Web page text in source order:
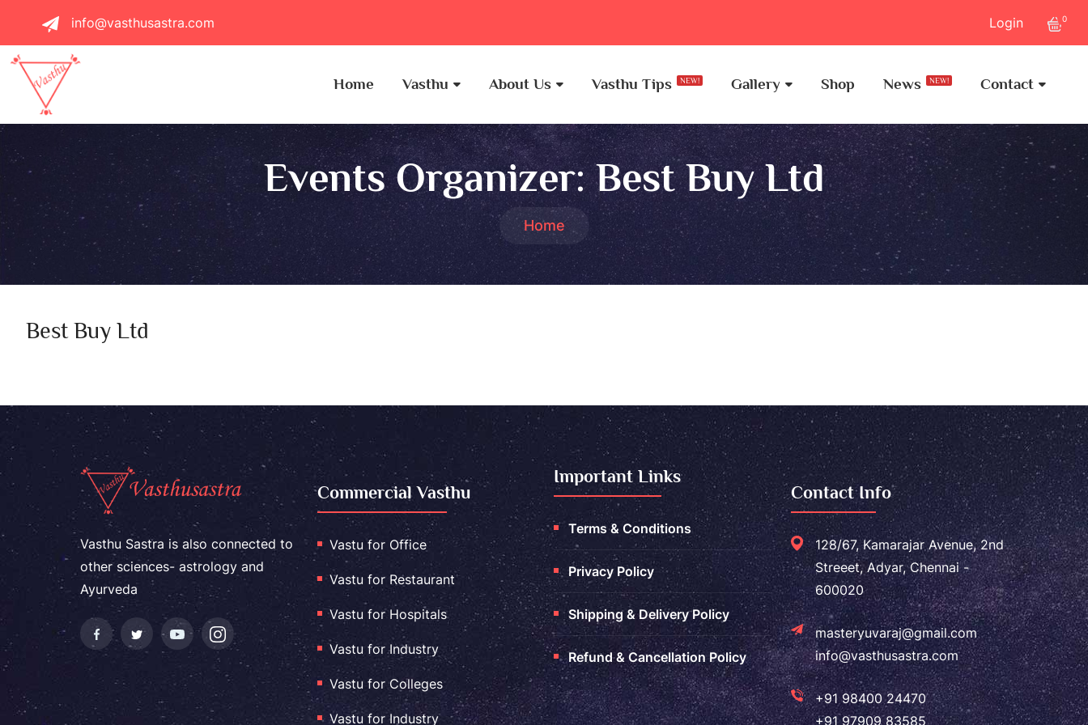
info@vasthusastra.com Login 0
Home Vasthu About Us Vasthu Tips NEW! Gallery Shop News NEW! Contact
Events Organizer:Best Buy Ltd
Home
Best Buy Ltd
Vasthu Sastra is also connected to
other sciences- astrology and
Ayurveda
Commercial Vasthu
Vastu for Office
Vastu for Restaurant
Vastu for Hospitals
Vastu for Industry
Vastu for Colleges
Vastu for Industry
Important Links
Terms & Conditions
Privacy Policy
Shipping & Delivery Policy
Refund & Cancellation Policy
Contact Info
128/67, Kamarajar Avenue, 2nd
Streeet, Adyar, Chennai -
600020
masteryuvaraj@gmail.com
info@vasthusastra.com
+91 98400 24470
+91 97909 83585